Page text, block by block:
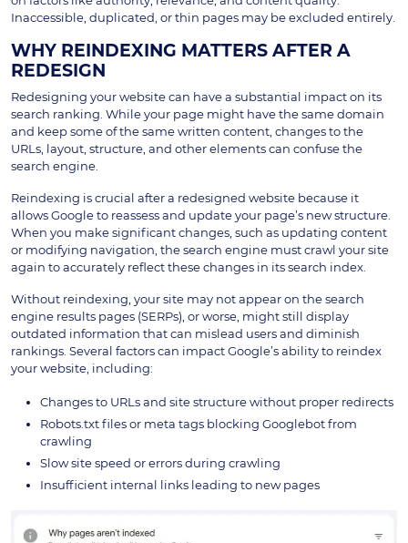
Inaccessible, duplicated, or thin pages may be excluded entirely.
WHY REINDEXING MATTERS AFTER A
REDESIGN
Redesigning your website can have a substantial impact on its
search ranking. While your page might have the same domain
and keep some of the same written content, changes to the
URLs, layout, structure, and other elements can confuse the
search engine.
Reindexing is crucial after a redesigned website because it
allows Google to reassess and update your page’s new structure.
When you make significant changes, such as updating content
or modifying navigation, the search engine must crawl your site
again to accurately reflect these changes in its search index.
Without reindexing, your site may not appear on the search
engine results pages (SERPs), or worse, might still display
outdated information that can mislead users and diminish
rankings. Several factors can impact Google’s ability to reindex
your website, including:
Changes to URLs and site structure without proper redirects
Robots.txt files or meta tags blocking Googlebot from
crawling
Slow site speed or errors during crawling
Insufficient internal links leading to new pages